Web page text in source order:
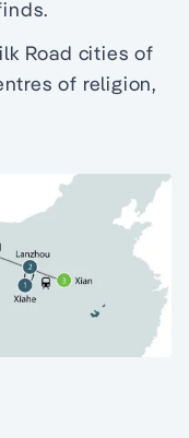
Road cities of
of religion,